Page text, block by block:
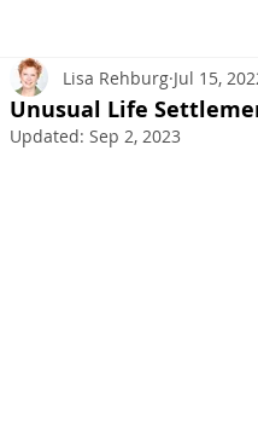
to Sell a Policy
Unusual Life
Lisa Rehburg Jul 15,
Updated: Sep 2, 2023